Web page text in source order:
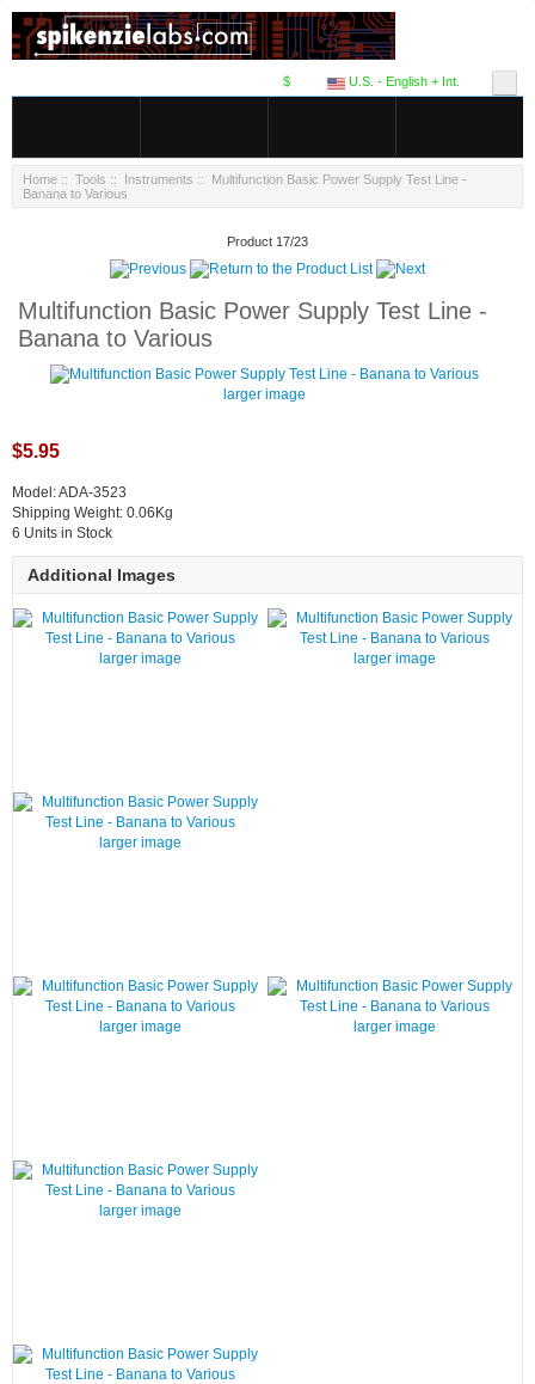
U.S. - English + Int.
$
Home :: Tools :: Instruments :: Multifunction Basic Power Supply Test Line -
Banana to Various
Product 17/23
Multifunction Basic Power Supply Test Line -
Banana to Various
larger image
$5.95
Model: ADA-3523
Shipping Weight: 0.06Kg
6 Units in Stock
Additional Images
larger image larger image
larger image
larger image larger image
larger image